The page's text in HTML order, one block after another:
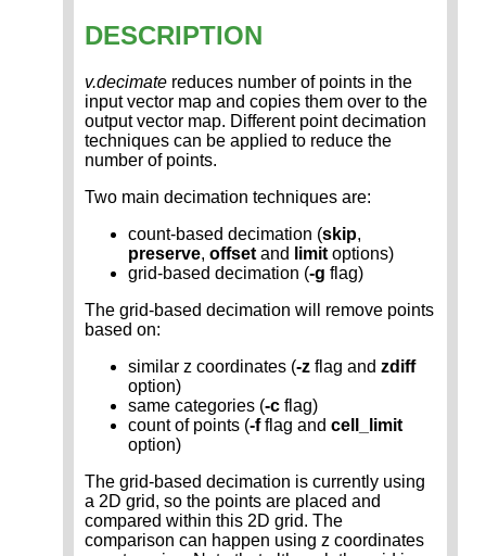
DESCRIPTION
v.decimate reduces number of points in the
input vector map and copies them over to the
output vector map. Different point decimation
techniques can be applied to reduce the
number of points.
Two main decimation techniques are:
count-based decimation (skip,
preserve, offset and limit options)
grid-based decimation (-g flag)
The grid-based decimation will remove points
based on:
similar z coordinates (-z flag and zdiff
option)
same categories (-c flag)
count of points (-fflag and cell_limit
option)
The grid-based decimation is currently using
a 2D grid, so the points are placed and
compared within this 2D grid. The
comparison can happen using z coordinates